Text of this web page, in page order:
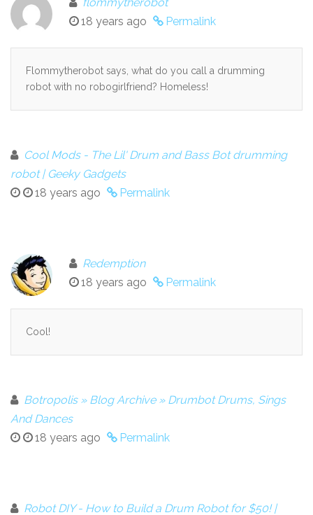
18 years ago
Permalink
Flommytherobot says, what do you call a drumming
robot with no robogirlfriend? Homeless!
Cool Mods - The Lil' Drum and Bass Bot drumming
robot | Geeky Gadgets
18 years ago
Permalink
Redemption
18 years ago
Permalink
Cool!
Botropolis » Blog Archive » Drumbot Drums, Sings
And Dances
18 years ago
Permalink
Robot DIY - How to Build a Drum Robot for $50! |